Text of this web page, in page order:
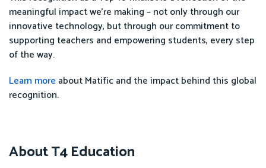
meaningful impact we’re making – not only through our
innovative technology, but through our commitment to
supporting teachers and empowering students, every step
of the way.
Learn more about Matific and the impact behind this global
recognition.
About T4 Education